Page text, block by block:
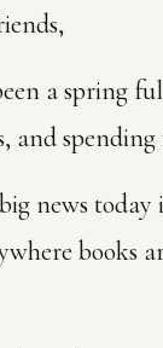
a spring
and
news
books